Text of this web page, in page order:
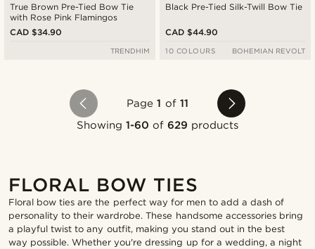
True Brown Pre-Tied Bow Tie
with Rose Pink Flamingos
CAD $34.90
TRENDHIM
Black Pre-Tied Silk-Twill Bow Tie
CAD $44.90
10 COLOURS BOHEMIAN REVOLT
Page1 of 11
Showing 1-60 of629 products
FLORAL BOW TIES
Floral bow ties are the perfect way for men to add a dash of
personality to their wardrobe. These handsome accessories bring
a playful twist to any outfit, making you stand out in the best
way possible. Whether you're dressing up for a wedding, a night